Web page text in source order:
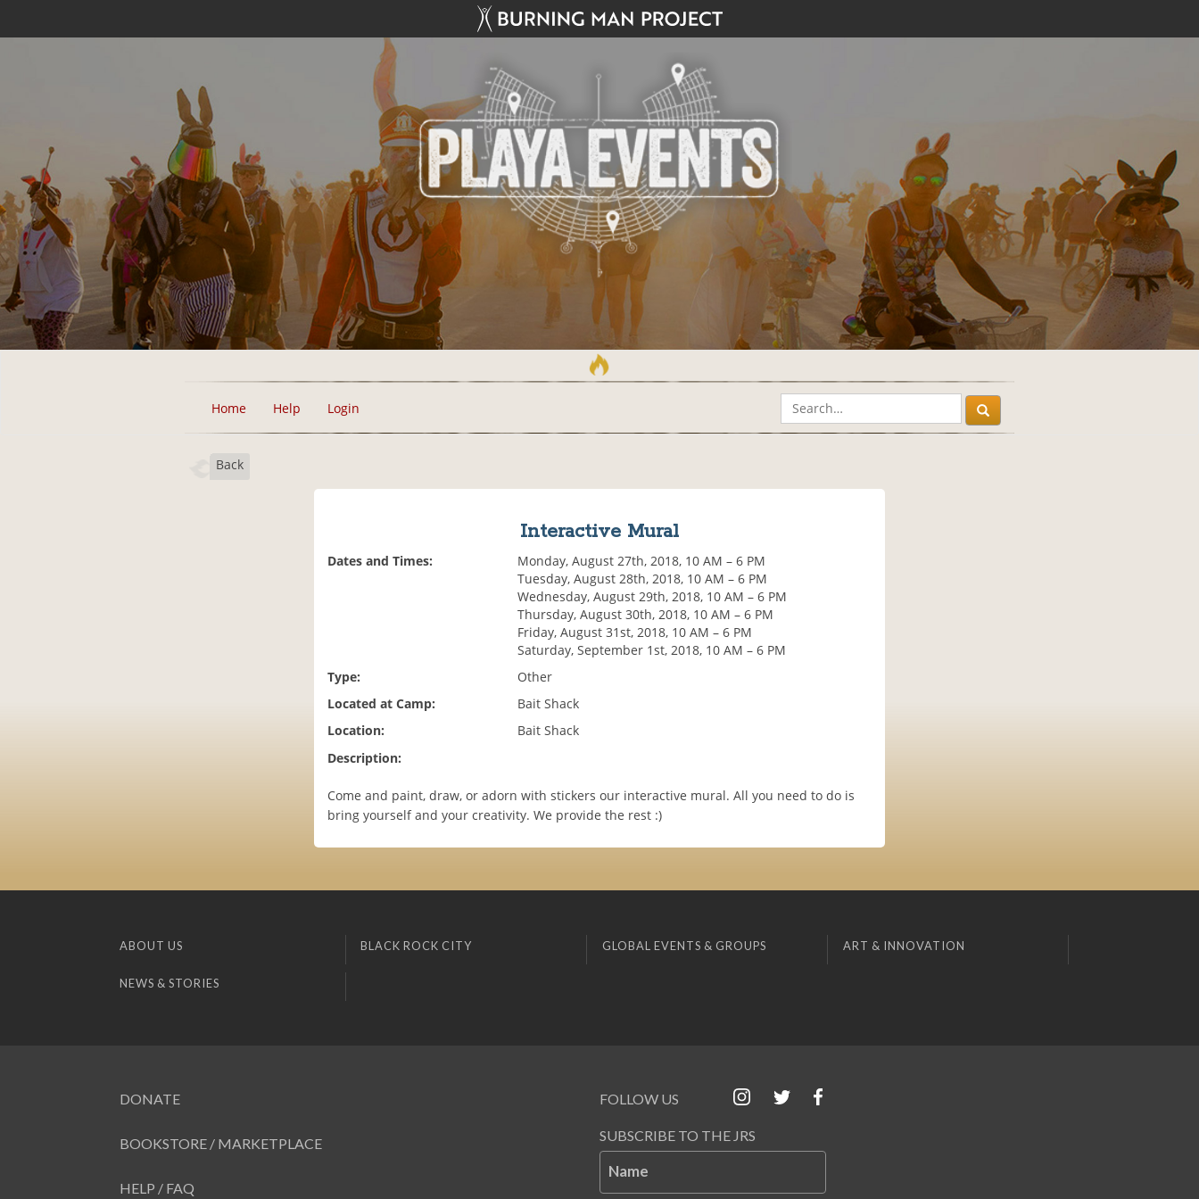
Home Help Login
Back
Interactive Mural
Dates and Times:
Monday, August 27th, 2018, 10 AM – 6 PM
Tuesday, August 28th, 2018, 10 AM – 6 PM
Wednesday, August 29th, 2018, 10 AM – 6 PM
Thursday, August 30th, 2018, 10 AM – 6 PM
Friday, August 31st, 2018, 10 AM – 6 PM
Saturday, September 1st, 2018, 10 AM – 6 PM
Type:
Other
Located at Camp:
Bait Shack
Location:
Bait Shack
Description:
Come and paint, draw, or adorn with stickers our interactive mural. All you need to do is
bring yourself and your creativity. We provide the rest :)
ABOUT US BLACK ROCK CITY GLOBAL EVENTS & GROUPS ART & INNOVATION
NEWS & STORIES
DONATE
BOOKSTORE / MARKETPLACE
HELP / FAQ
FOLLOW US
SUBSCRIBE TO THE JRS
Name